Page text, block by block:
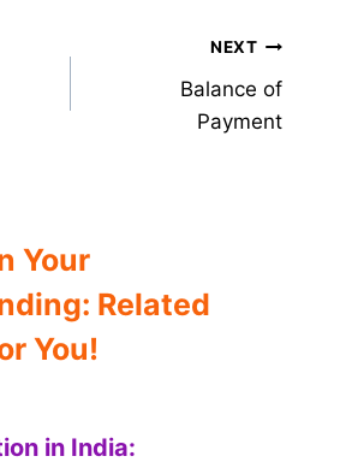
NEXT
Balance of
Payment
Your
Related
You!
in India: